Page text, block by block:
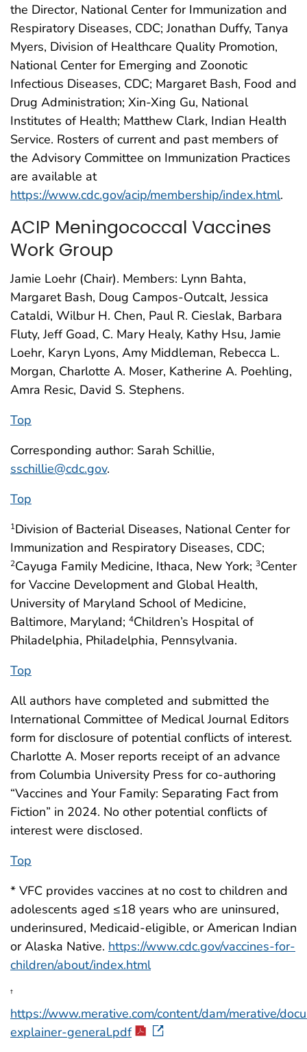
the Director, National Center for Immunization and
Respiratory Diseases, CDC; Jonathan Duffy, Tanya
Myers, Division of Healthcare Quality Promotion,
National Center for Emerging and Zoonotic
Infectious Diseases, CDC; Margaret Bash, Food and
Drug Administration; Xin-Xing Gu, National
Institutes of Health; Matthew Clark, Indian Health
Service. Rosters of current and past members of
the Advisory Committee on Immunization Practices
are available at
https://www.cdc.gov/acip/membership/index.html.
ACIP Meningococcal Vaccines
Work Group
Jamie Loehr (Chair). Members: Lynn Bahta,
Margaret Bash, Doug Campos-Outcalt, Jessica
Cataldi, Wilbur H. Chen, Paul R. Cieslak, Barbara
Fluty, Jeff Goad, C. Mary Healy, Kathy Hsu, Jamie
Loehr, Karyn Lyons, Amy Middleman, Rebecca L.
Morgan, Charlotte A. Moser, Katherine A. Poehling,
Amra Resic, David S. Stephens.
Top
Corresponding author: Sarah Schillie,
sschillie@cdc.gov.
Top
1Division of Bacterial Diseases, National Center for
Immunization and Respiratory Diseases, CDC;
2Cayuga Family Medicine, Ithaca, New York; 3Center
for Vaccine Development and Global Health,
University of Maryland School of Medicine,
Baltimore, Maryland; 4Children’s Hospital of
Philadelphia, Philadelphia, Pennsylvania.
Top
All authors have completed and submitted the
International Committee of Medical Journal Editors
form for disclosure of potential conflicts of interest.
Charlotte A. Moser reports receipt of an advance
from Columbia University Press for co-authoring
“Vaccines and Your Family: Separating Fact from
Fiction” in 2024. No other potential conflicts of
interest were disclosed.
Top
* VFC provides vaccines at no cost to children and
adolescents aged ≤18 years who are uninsured,
underinsured, Medicaid-eligible, or American Indian
or Alaska Native. https://www.cdc.gov/vaccines-for-
children/about/index.html
†
https://www.merative.com/content/dam/merative/
explainer-general.pdf